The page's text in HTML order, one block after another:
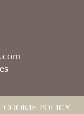
COOKIE POLICY